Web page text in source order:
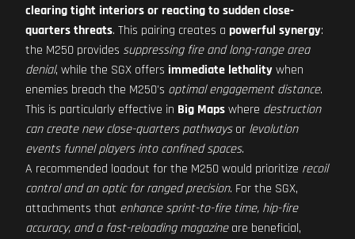
clearing tight interiors or reacting to sudden close-
quarters threats. This pairing creates a powerful synergy:
the M250 provides suppressing fire and long-range area
denial, while the SGX offers immediate lethalitywhen
enemies breach the M250's optimal engagement distance.
This is particularly effective in Big Mapswhere destruction
can create new close-quarters pathwaysor levolution
events funnel players into confined spaces.
A recommended loadout for the M250 would prioritize recoil
control and an optic for ranged precision. For the SGX,
attachments that enhance sprint-to-fire time, hip-fire
accuracy, and a fast-reloading magazineare beneficial,